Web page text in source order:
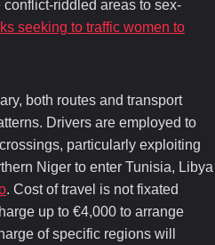
riddled areas to sex-
seeking to traffic women to
both routes and transport
Drivers are employed to
particularly exploiting
Niger to enter Tunisia, Libya
. Cost of travel is not fixated
up to €4,000 to arrange
of specific regions will